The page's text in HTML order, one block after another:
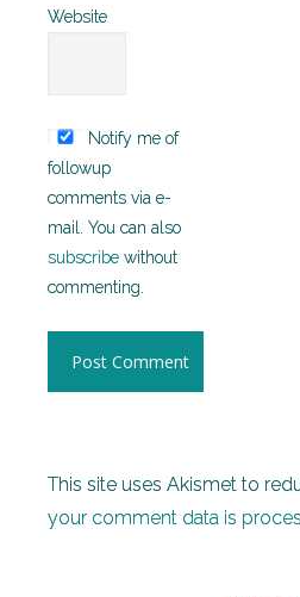
Website
Notify me of
followup
comments via e-
mail. You can also
subscribe without
commenting.
This site uses Akismet to
your comment data is